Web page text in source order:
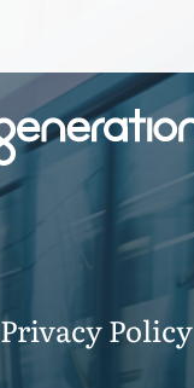
Privacy Policy